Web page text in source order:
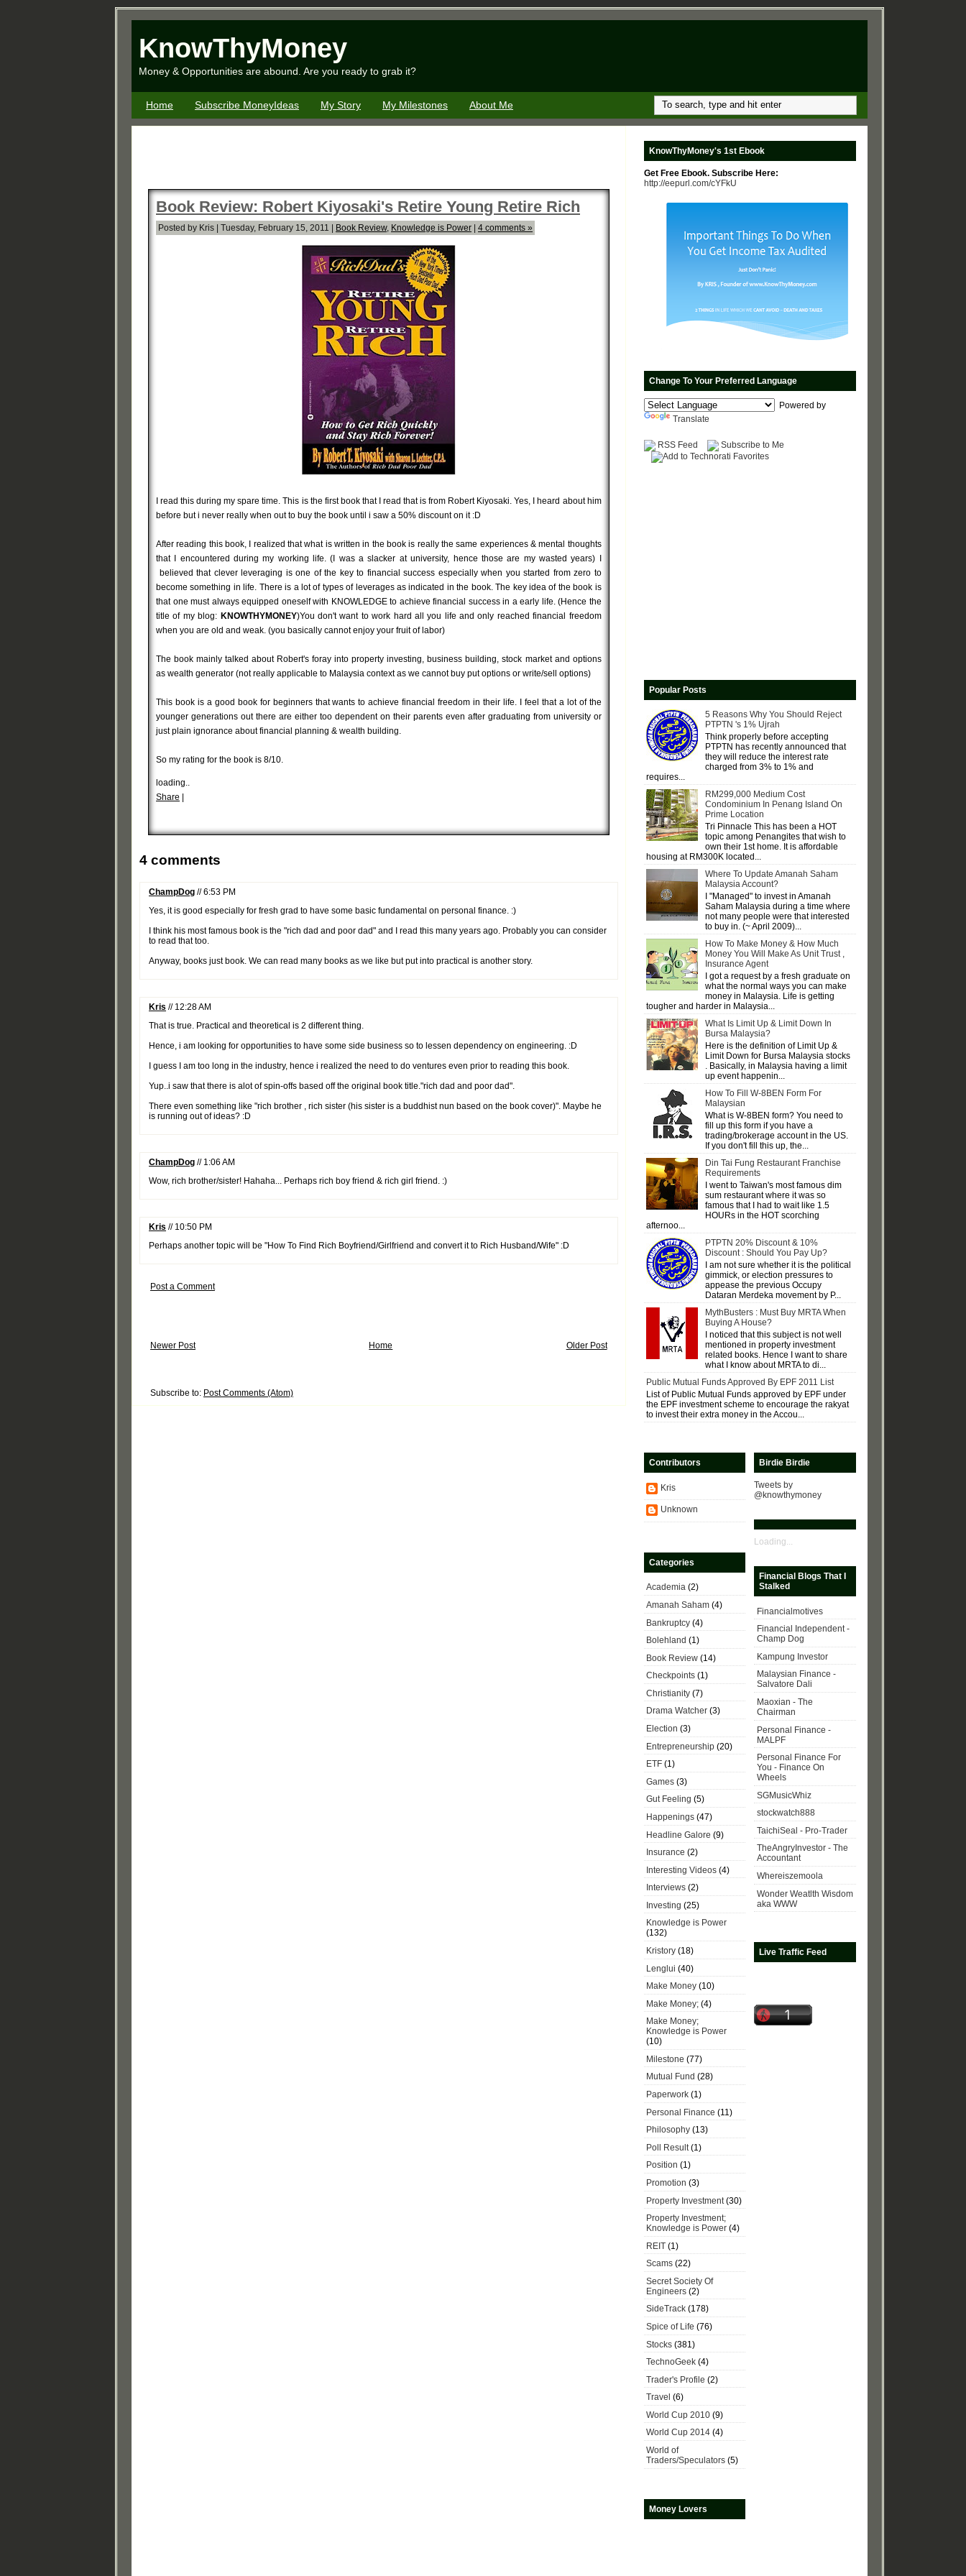
KnowThyMoney
Money & Opportunities are abound. Are you ready to grab it?
Home Subscribe MoneyIdeas My Story My Milestones About Me
Book Review: Robert Kiyosaki's Retire Young Retire Rich
Posted by Kris | Tuesday, February 15, 2011 | Book Review, Knowledge is Power 4 comments »
I read this during my spare time. This is the first book that I read that is from Robert Kiyosaki. Yes, I heard about him
before but i never really when out to buy the book until i saw a 50% discount on it :D
After reading this book, I realized that what is written in the book is really the same experiences & mental thoughts
that I encountered during my working life. (I was a slacker at university, hence those are my wasted years) I
believed that clever leveraging is one of the key to financial success especially when you started from zero to
become something in life. There is a lot of types of leverages as indicated in the book. The key idea of the book is
that one must always equipped oneself with KNOWLEDGE to achieve financial success in a early life. (Hence the
title of my blog: KNOWTHYMONEY)You don't want to work hard all you life and only reached financial freedom
when you are old and weak. (you basically cannot enjoy your fruit of labor)
The book mainly talked about Robert's foray into property investing, business building, stock market and options
as wealth generator (not really applicable to Malaysia context as we cannot buy put options or write/sell options)
This book is a good book for beginners that wants to achieve financial freedom in their life. I feel that a lot of the
younger generations out there are either too dependent on their parents even after graduating from university or
just plain ignorance about financial planning & wealth building.
So my rating for the book is 8/10.
loading..
Share
4 comments
ChampDog // 6:53 PM
Yes, it is good especially for fresh grad to have some basic fundamental on personal finance. :)
I think his most famous book is the "rich dad and poor dad" and I read this many years ago. Probably you can consider
to read that too.
Anyway, books just book. We can read many books as we like but put into practical is another story.
Kris // 12:28 AM
That is true. Practical and theoretical is 2 different thing.
Hence, i am looking for opportunities to have some side business so to lessen dependency on engineering. :D
I guess I am too long in the industry, hence i realized the need to do ventures even prior to reading this book.
Yup..i saw that there is alot of spin-offs based off the original book title."rich dad and poor dad".
There even something like "rich brother , rich sister (his sister is a buddhist nun based on the book cover)". Maybe he
is running out of ideas? :D
ChampDog // 1:06 AM
Wow, rich brother/sister! Hahaha... Perhaps rich boy friend & rich girl friend. :)
Kris // 10:50 PM
Perhaps another topic will be "How To Find Rich Boyfriend/Girlfriend and convert it to Rich Husband/Wife" :D
Post a Comment
Newer Post Older Post
Home
Subscribe to: Post Comments (Atom)
KnowThyMoney's 1st Ebook
Get Free Ebook. Subscribe Here:
http://eepurl.com/cYFkU
Change To Your Preferred Language
Powered by
Translate
RSS Feed Subscribe to Me
Popular Posts
5 Reasons Why You Should Reject
PTPTN 's 1% Ujrah
Think properly before accepting
PTPTN has recently announced that
they will reduce the interest rate
charged from 3% to 1% and
requires...
RM299,000 Medium Cost
Condominium In Penang Island On
Prime Location
Tri Pinnacle This has been a HOT
topic among Penangites that wish to
own their 1st home. It is affordable
housing at RM300K located...
Where To Update Amanah Saham
Malaysia Account?
I "Managed" to invest in Amanah
Saham Malaysia during a time where
not many people were that interested
to buy in. (~ April 2009)...
How To Make Money & How Much
Money You Will Make As Unit Trust ,
Insurance Agent
I got a request by a fresh graduate on
what the normal ways you can make
money in Malaysia. Life is getting
tougher and harder in Malaysia...
What Is Limit Up & Limit Down In
Bursa Malaysia?
Here is the definition of Limit Up &
Limit Down for Bursa Malaysia stocks
. Basically, in Malaysia having a limit
up event happenin...
How To Fill W-8BEN Form For
Malaysian
What is W-8BEN form? You need to
fill up this form if you have a
trading/brokerage account in the US.
If you don't fill this up, the...
Din Tai Fung Restaurant Franchise
Requirements
I went to Taiwan's most famous dim
sum restaurant where it was so
famous that I had to wait like 1.5
HOURs in the HOT scorching
afternoo...
PTPTN 20% Discount & 10%
Discount : Should You Pay Up?
I am not sure whether it is the political
gimmick, or election pressures to
appease the previous Occupy
Dataran Merdeka movement by P...
MythBusters : Must Buy MRTA When
Buying A House?
I noticed that this subject is not well
mentioned in property investment
related books. Hence I want to share
what I know about MRTA to di...
Public Mutual Funds Approved By EPF 2011 List
List of Public Mutual Funds approved by EPF under
the EPF investment scheme to encourage the rakyat
to invest their extra money in the Accou...
Contributors
Kris
Unknown
Categories
Academia (2)
Amanah Saham (4)
Bankruptcy (4)
Bolehland (1)
Book Review (14)
Checkpoints (1)
Christianity (7)
Drama Watcher (3)
Election (3)
Entrepreneurship (20)
ETF (1)
Games (3)
Gut Feeling (5)
Happenings (47)
Headline Galore (9)
Insurance (2)
Interesting Videos (4)
Interviews (2)
Investing (25)
Knowledge is Power
(132)
Kristory (18)
Lenglui (40)
Make Money (10)
Make Money; (4)
Make Money;
Knowledge is Power
(10)
Milestone (77)
Mutual Fund (28)
Paperwork (1)
Personal Finance (11)
Philosophy (13)
Poll Result (1)
Position (1)
Promotion (3)
Property Investment (30)
Property Investment;
Knowledge is Power (4)
REIT (1)
Scams (22)
Secret Society Of
Engineers (2)
SideTrack (178)
Spice of Life (76)
Stocks (381)
TechnoGeek (4)
Trader's Profile (2)
Travel (6)
World Cup 2010 (9)
World Cup 2014 (4)
World of
Traders/Speculators (5)
Money Lovers
Birdie Birdie
Tweets by
@knowthymoney
Loading...
Financial Blogs That I
Stalked
Financialmotives
Financial Independent -
Champ Dog
Kampung Investor
Malaysian Finance -
Salvatore Dali
Maoxian - The
Chairman
Personal Finance -
MALPF
Personal Finance For
You - Finance On
Wheels
SGMusicWhiz
stockwatch888
TaichiSeal - Pro-Trader
TheAngryInvestor - The
Accountant
Whereiszemoola
Wonder Weatlth Wisdom
aka WWW
Live Traffic Feed